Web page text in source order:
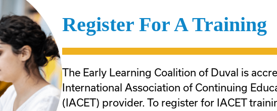
Register For A Training
The Early Learning Coalition of Duval is
International Association of Continuing
(IACET) provider. To register for IACET